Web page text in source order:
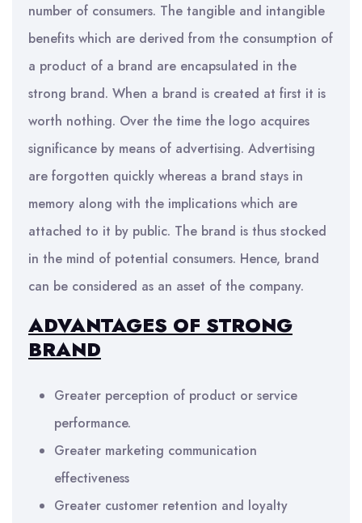
number of consumers. The tangible and intangible
benefits which are derived from the consumption of
a product of a brand are encapsulated in the
strong brand. When a brand is created at first it is
worth nothing. Over the time the logo acquires
significance by means of advertising. Advertising
are forgotten quickly whereas a brand stays in
memory along with the implications which are
attached to it by public. The brand is thus stocked
in the mind of potential consumers. Hence, brand
can be considered as an asset of the company.
ADVANTAGES OF STRONG
BRAND
Greater perception of product or service
performance.
Greater marketing communication
effectiveness
Greater customer retention and loyalty